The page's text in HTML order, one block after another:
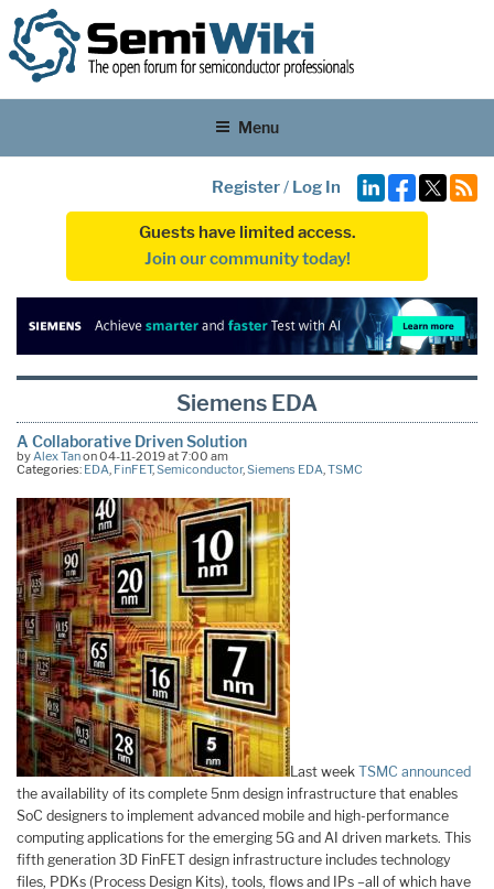
Menu
Register/ Log In
Guests have limited access.
Join our community today!
Siemens EDA
A Collaborative Driven Solution
by Alex Tanon 04-11-2019 at 7:00 am
Categories: EDA FinFET,Semiconductor, Siemens EDA TSMC
Last week TSMC announced
the availability of its complete 5nm design infrastructure that enables
SoC designers to implement advanced mobile and high-performance
computing applications for the emerging 5G and AI driven markets. This
fifth generation 3D FinFET design infrastructure includes technology
files, PDKs (Process Design Kits), tools, flows and IPs –all of which have